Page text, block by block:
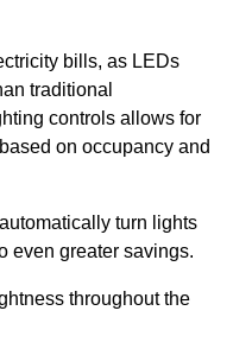
bills, as LEDs
traditional
controls allows for
on occupancy and
turn lights
even greater savings.
throughout the